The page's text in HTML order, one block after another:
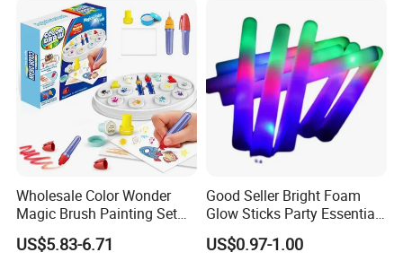
Toys for Kids
Wholesale Color Wonder
Magic Brush Painting Set
for Children's Creative DIY
Toy Childred Toy
US$5.83-6.71
Good Seller Bright Foam
Glow Sticks Party Essentials
Toys Classic Toys
US$0.97-1.00